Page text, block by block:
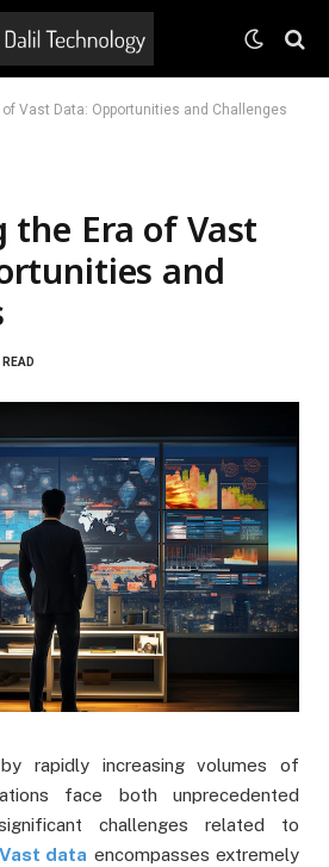
Vast Data: Opportunities and Challenges
Era of Vast
and
rapidly increasing volumes of
face both unprecedented
challenges related to
Vast data encompasses extremely